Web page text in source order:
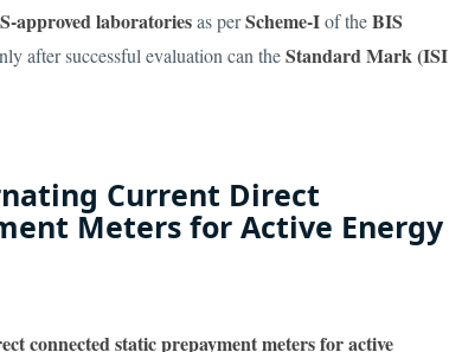
approved laboratoriesas perScheme-Iof theBIS
after successful evaluation can theStandard Mark (ISI
Current Direct
Meters for Active Energy
connected static prepayment metersfor active